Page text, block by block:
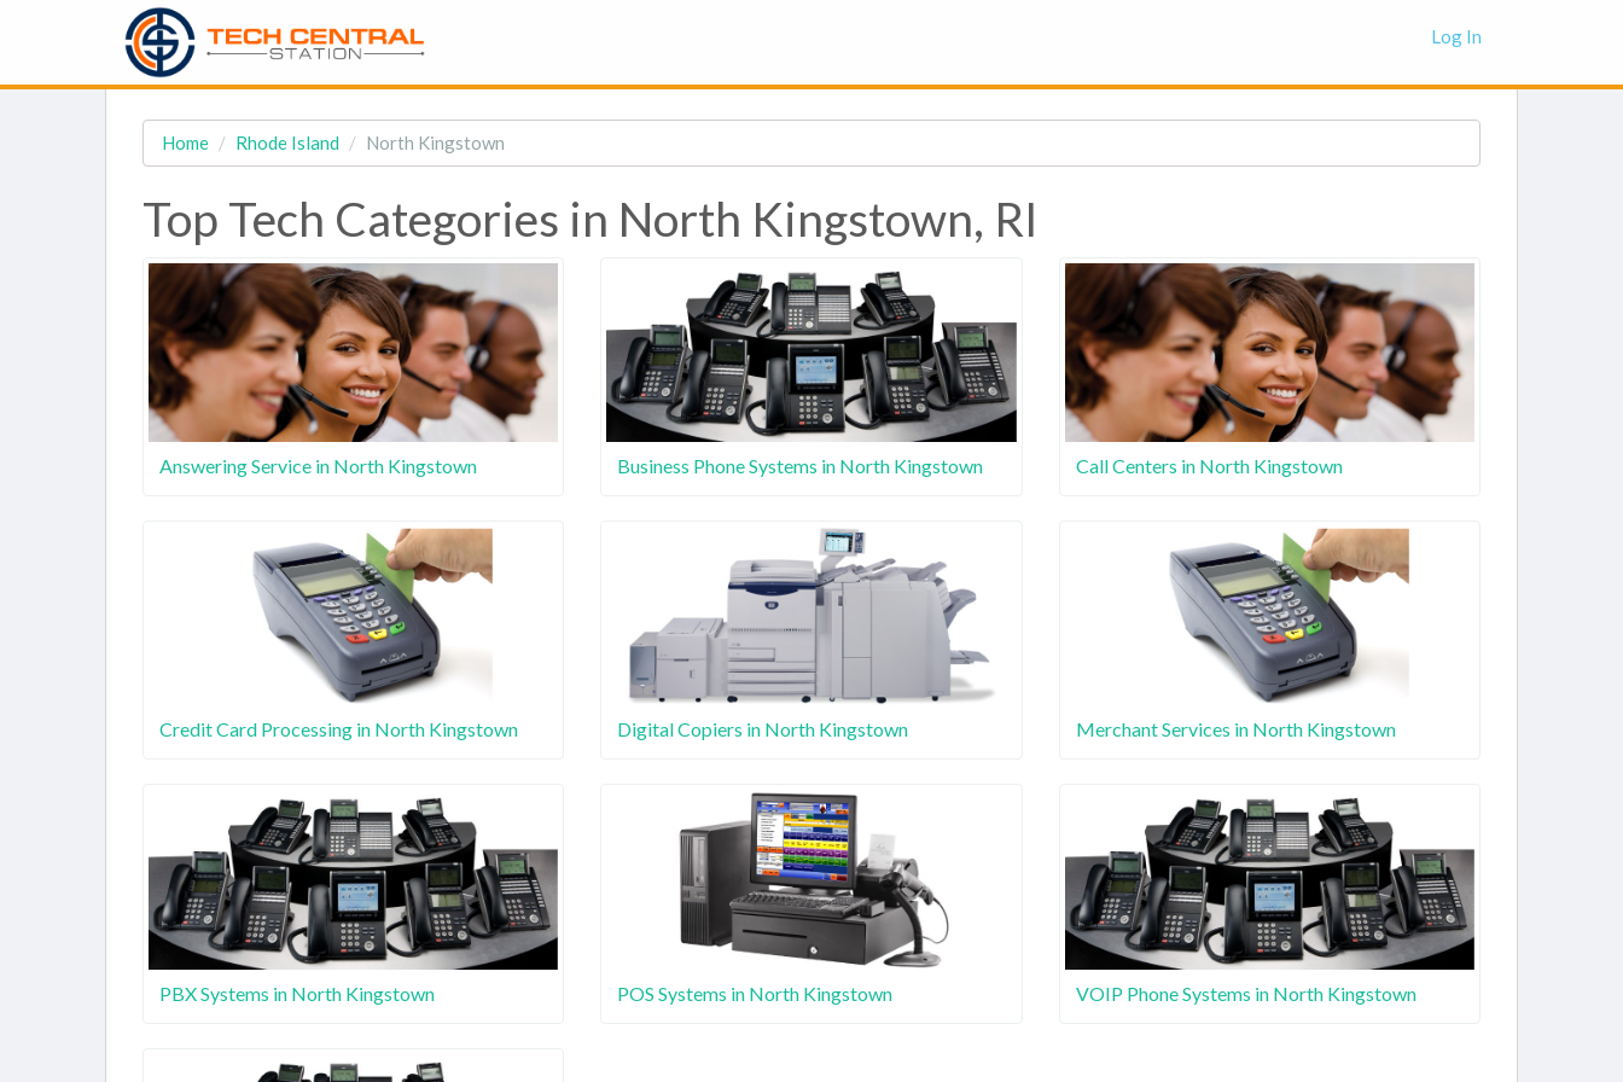
Log In
Home Rhode Island North Kingstown
Top Tech Categories in North Kingstown, RI
Answering Service in North Kingstown Business Phone Systems in North Kingstown Call Centers in North Kingstown
Credit Card Processing in North Kingstown Digital Copiers in North Kingstown Merchant Services in North Kingstown
PBX Systems in North Kingstown POS Systems in North Kingstown VOIP Phone Systems in North Kingstown